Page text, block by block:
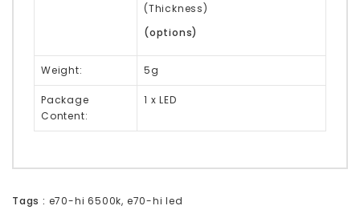
(Thickness)
(options)
Weight: 5g
Package
Content:
1 x LED
Tags : e70-hi 6500k, e70-hi led